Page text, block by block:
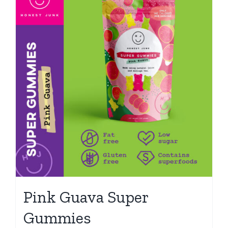
Pink Guava Super
Gummies